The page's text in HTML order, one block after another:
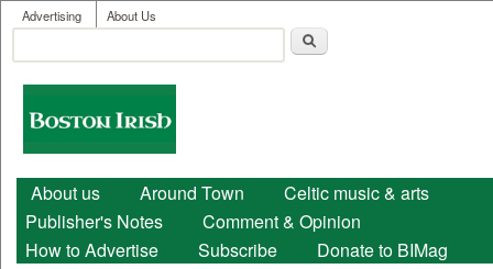
Skip to main content
User menu
Advertising About Us
Search form
Boston
Irish
Main menu
About us Around Town
Celtic music & arts
Publisher's Notes
Comment & Opinion
How to Advertise
Subscribe Donate to BIMag